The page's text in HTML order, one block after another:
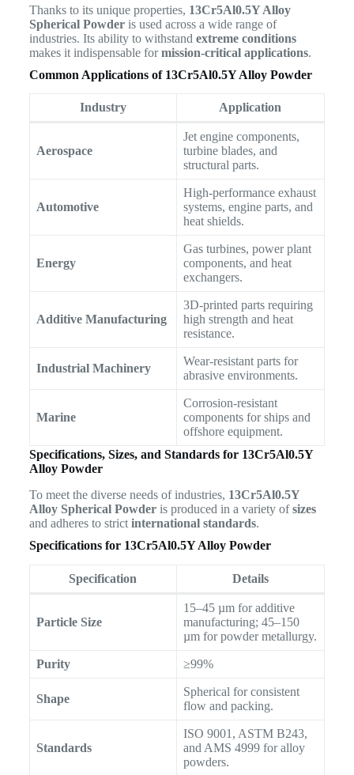
Thanks to its unique properties, 13Cr5Al0.5Y Alloy
Spherical Powderis used across a wide range of
industries. Its ability to withstand extreme conditions
makes it indispensable formission-critical applications.
Common Applications of 13Cr5Al0.5Y Alloy Powder
Industry Application
Aerospace
Jet engine components,
turbine blades, and
structural parts.
Automotive
High-performance exhaust
systems, engine parts, and
heat shields.
Energy
Gas turbines, power plant
components, and heat
exchangers.
Additive Manufacturing
3D-printed parts requiring
high strength and heat
resistance.
Industrial Machinery
Wear-resistant parts for
abrasive environments.
Marine
Corrosion-resistant
components for ships and
offshore equipment.
Specifications, Sizes, and Standards for 13Cr5Al0.5Y
Alloy Powder
To meet the diverse needs of industries, 13Cr5Al0.5Y
Alloy Spherical Powderis produced in a variety ofsizes
and adheres to strict international standards.
Specifications for 13Cr5Al0.5Y Alloy Powder
Specification Details
Particle Size
15–45 µm for additive
manufacturing; 45–150
µm for powder metallurgy.
Purity ≥99%
Shape
Spherical for consistent
flow and packing.
Standards
ISO 9001, ASTM B243,
and AMS 4999 for alloy
powders.